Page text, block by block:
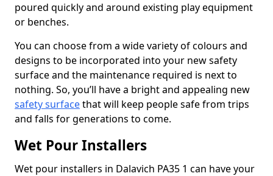
poured quickly and around existing play equipment
or benches.
You can choose from a wide variety of colours and
designs to be incorporated into your new safety
surface and the maintenance required is next to
nothing. So, you’ll have a bright and appealing new
safety surfacethat will keep people safe from trips
and falls for generations to come.
Wet Pour Installers
Wet pour installers in Dalavich PA35 1 can have your